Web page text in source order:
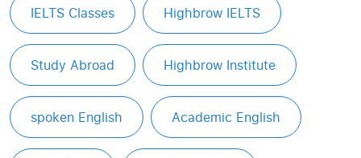
IELTS Classes Highbrow IELTS
Study Abroad Highbrow Institute
spoken English Academic English